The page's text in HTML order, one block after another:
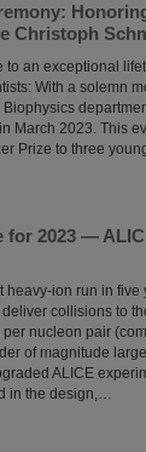
Christoph
to an exceptional
With a solemn
Biophysics
March 2023. This
Prize to three
for 2023 —
heavy-ion run in
collisions to
nucleon pair
of magnitude
ALICE
in the design,…